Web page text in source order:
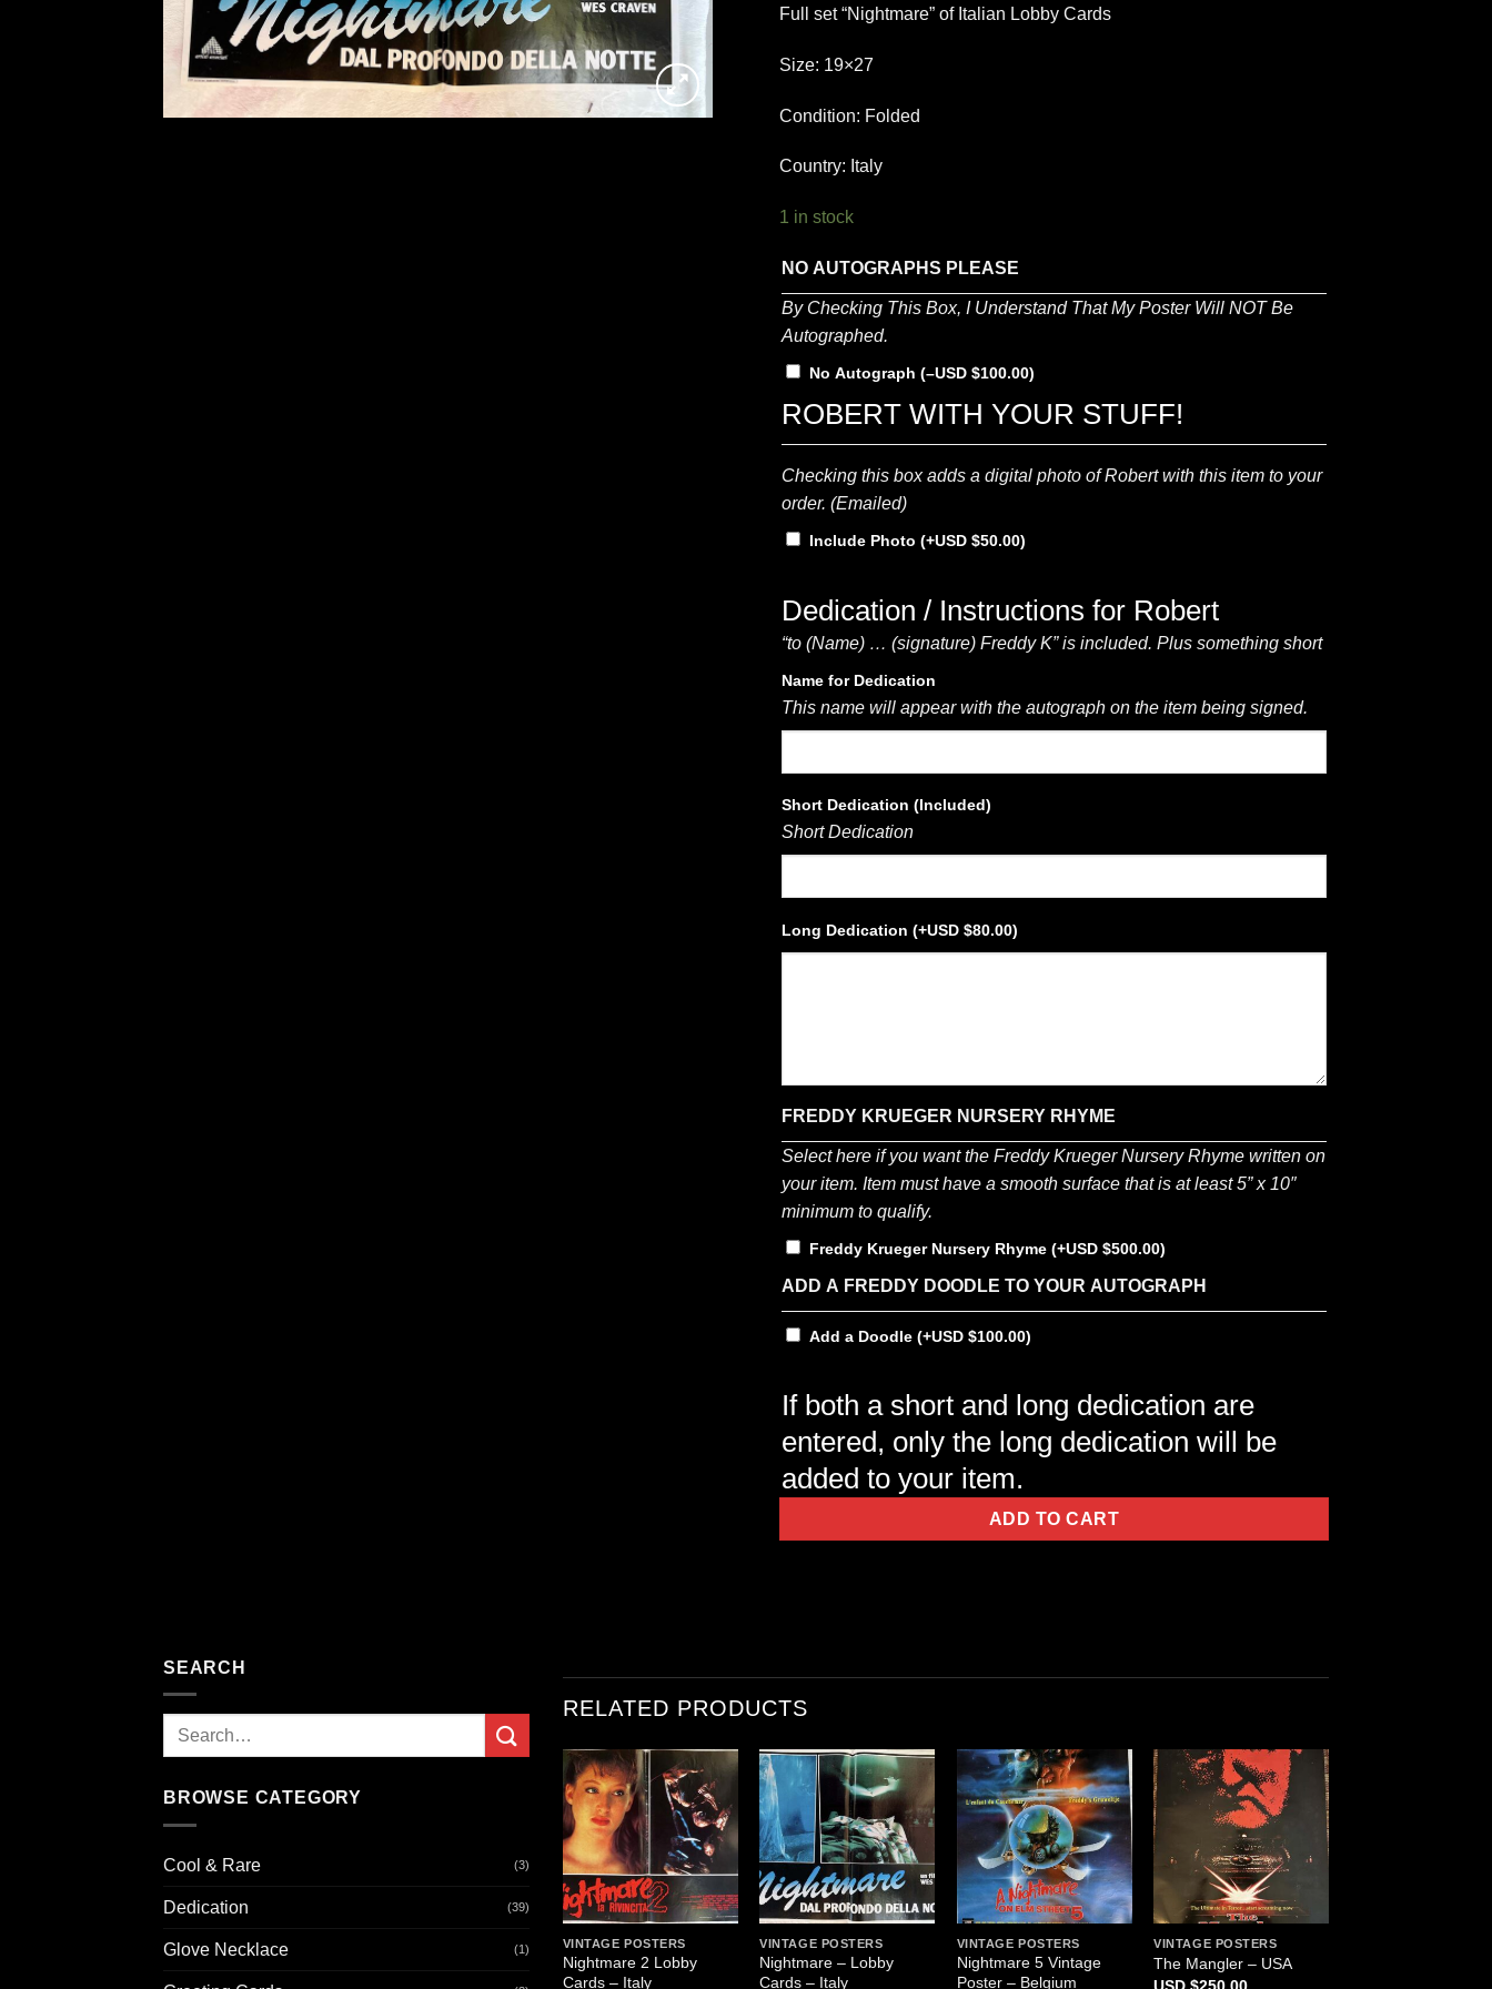
Full set “Nightmare” of Italian Lobby Cards
Size: 19×27
Condition: Folded
Country: Italy
1 in stock
NO AUTOGRAPHS PLEASE
By Checking This Box, I Understand That My Poster Will NOT Be
Autographed.
No Autograph (– $100.00)
ROBERT WITH YOUR STUFF!
Checking this box adds a digital photo of Robert with this item to your
order. (Emailed)
Include Photo (+ $50.00)
Dedication / Instructions for Robert
“to (Name) … (signature) Freddy K” is included. Plus something short
Name for Dedication
This name will appear with the autograph on the item being signed.
Short Dedication (Included)
Short Dedication
Long Dedication (+ $80.00)
FREDDY KRUEGER NURSERY RHYME
Select here if you want the Freddy Krueger Nursery Rhyme written on
your item. Item must have a smooth surface that is at least 5” x 10″
minimum to qualify.
Freddy Krueger Nursery Rhyme (+ $500.00)
ADD A FREDDY DOODLE TO YOUR AUTOGRAPH
Add a Doodle (+ $100.00)
If both a short and long dedication are
entered, only the long dedication will be
added to your item.
ADD TO CART
SEARCH
Search
BROWSE CATEGORY
Cool & Rare (3)
Dedication (39)
Glove Necklace (1)
RELATED PRODUCTS
VINTAGE POSTERS
Nightmare 2 Lobby
Cards – Italy
VINTAGE POSTERS
Nightmare – Lobby
Cards – Italy
VINTAGE POSTERS
Nightmare 5 Vintage
Poster – Belgium
VINTAGE POSTERS
The Mangler – USA